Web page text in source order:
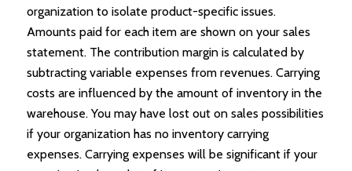
organization to isolate product-specific issues.
Amounts paid for each item are shown on your sales
statement. The contribution margin is calculated by
subtracting variable expenses from revenues. Carrying
costs are influenced by the amount of inventory in the
warehouse. You may have lost out on sales possibilities
if your organization has no inventory carrying
expenses. Carrying expenses will be significant if your